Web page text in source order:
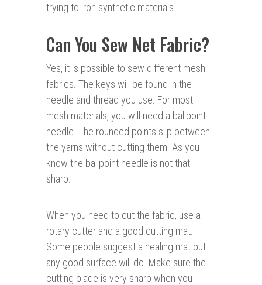
trying to iron synthetic materials.
Can You Sew Net Fabric?
Yes, it is possible to sew different mesh
fabrics. The keys will be found in the
needle and thread you use. For most
mesh materials, you will need a ballpoint
needle. The rounded points slip between
the yarns without cutting them. As you
know the ballpoint needle is not that
sharp.
When you need to cut the fabric, use a
rotary cutter and a good cutting mat.
Some people suggest a healing mat but
any good surface will do. Make sure the
cutting blade is very sharp when you